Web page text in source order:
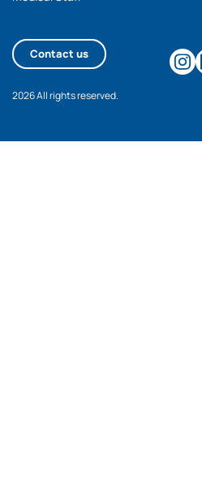
Contact us
2026 All rights reserved.